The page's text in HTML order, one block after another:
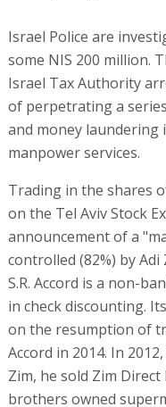
Israel Police are
some NIS 200 million.
Israel Tax Authority
of perpetrating a
and money
manpower services.
Trading in the shares
on the Tel Aviv Stock
announcement of a
controlled (82%) by
S.R. Accord is a non-
in check discounting.
on the resumption of
Accord in 2014. In
Zim, he sold Zim
brothers owned